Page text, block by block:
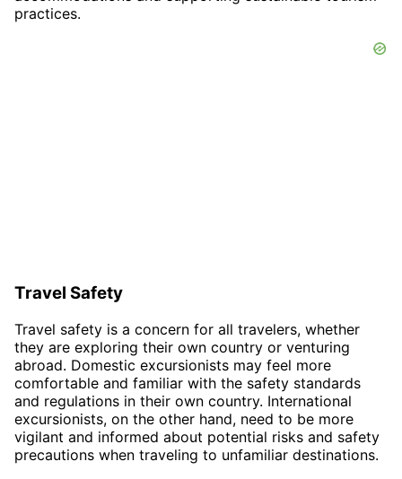
practices.
Travel Safety
Travel safety is a concern for all travelers, whether
they are exploring their own country or venturing
abroad. Domestic excursionists may feel more
comfortable and familiar with the safety standards
and regulations in their own country. International
excursionists, on the other hand, need to be more
vigilant and informed about potential risks and safety
precautions when traveling to unfamiliar destinations.